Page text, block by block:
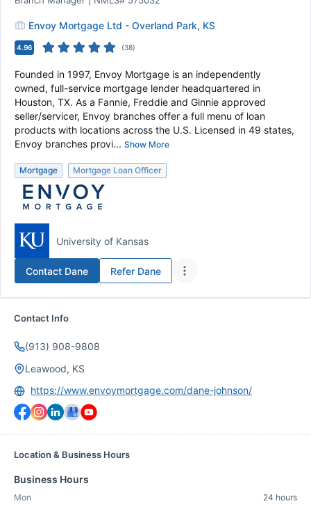
Envoy Mortgage Ltd - Overland Park, KS
4.96 (38)
Founded in 1997, Envoy Mortgage is an independently
owned, full-service mortgage lender headquartered in
Houston, TX. As a Fannie, Freddie and Ginnie approved
seller/servicer, Envoy branches offer a full menu of loan
products with locations across the U.S. Licensed in 49 states,
Envoy branches provi... Show More
Mortgage Mortgage Loan Officer
University of Kansas
Contact Dane Refer Dane
Contact Info
(913) 908-9808
Leawood, KS
https://www.envoymortgage.com/dane-johnson/
Location & Business Hours
Business Hours
Mon
24 hours